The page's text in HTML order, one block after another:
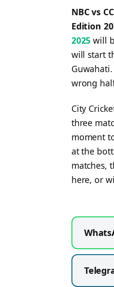
NBC vs
Edition
2025 will
will start
wrong
City
three
moment
at the
matches,
here, or